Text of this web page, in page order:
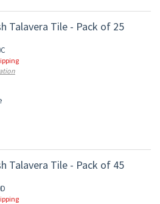
Talavera Tile - Pack of 25
Talavera Tile - Pack of 45